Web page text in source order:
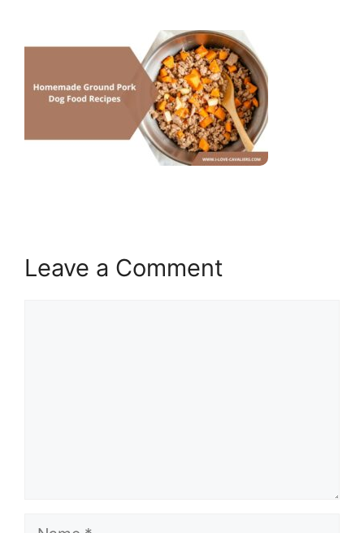
Leave a Comment
Name